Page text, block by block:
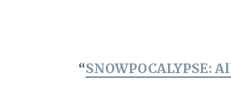
“SNOWPOCALYPSE: